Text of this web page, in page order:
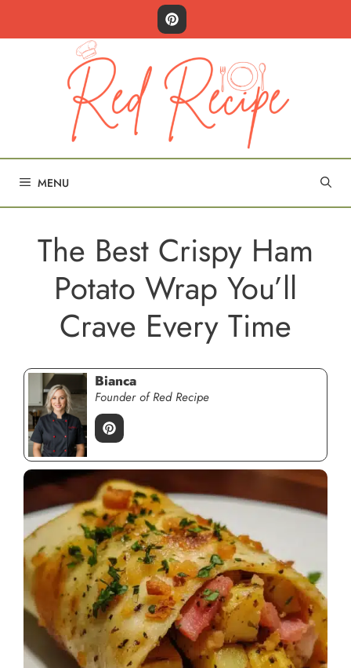
MENU
The Best Crispy Ham
Potato Wrap You’ll
Crave Every Time
Bianca
Founder of Red Recipe